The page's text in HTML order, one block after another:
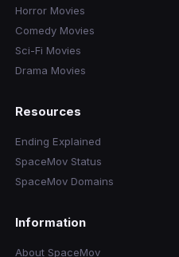
Horror Movies
Comedy Movies
Sci-Fi Movies
Drama Movies
Resources
Ending Explained
SpaceMov Status
SpaceMov Domains
Information
About SpaceMov